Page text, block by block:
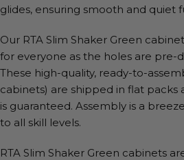
glides, ensuring smooth and quiet
Our RTA Slim Shaker Green
for everyone as the holes are pre-
These high-quality, ready-to-
cabinets) are shipped in flat
is guaranteed. Assembly is a
to all skill levels.
RTA Slim Shaker Green cabinets